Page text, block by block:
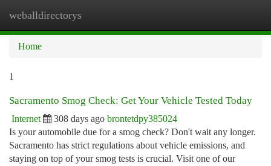
weballdirectorys
Home
1
Sacramento Smog Check: Get Your Vehicle Tested Today
Internet 308 days ago brontetdpy385024
Is your automobile due for a smog check? Don't wait any longer.
Sacramento has strict regulations about vehicle emissions, and
staying on top of your smog tests is crucial. Visit one of our